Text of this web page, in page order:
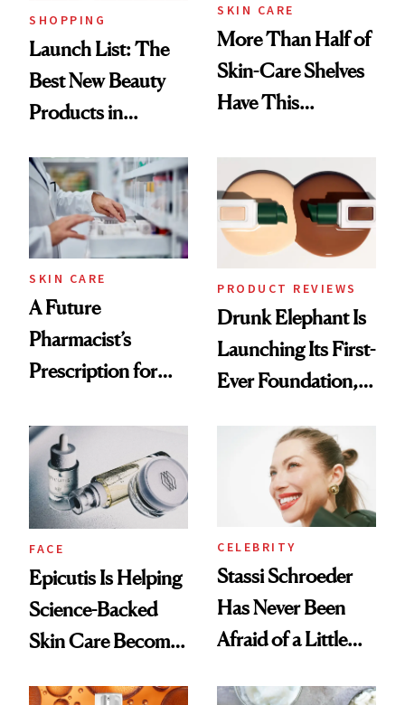
SHOPPING
Launch List: The
Best New Beauty
Products in
Urban Decay's
Ghosting Spray to
amika's Protector
Treatment
SKIN CARE
More Than Half of
Skin-Care Shelves
Have This
Common
SKIN CARE
A Future
Pharmacist’s
Prescription for
PRODUCT REVIEWS
Drunk Elephant Is
Launching Its First-
Ever Foundation,
FACE
Epicutis Is Helping
Science-Backed
Skin Care Become
CELEBRITY
Stassi Schroeder
Has Never Been
Afraid of a Little